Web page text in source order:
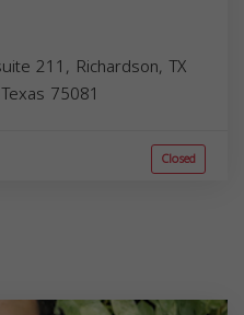
211, Richardson, TX
Texas 75081
Closed